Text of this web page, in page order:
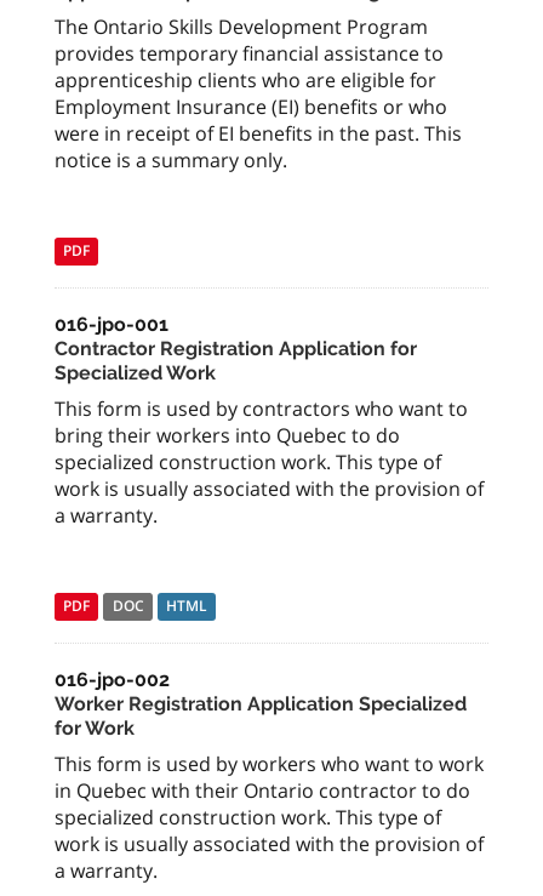
The Ontario Skills Development Program
provides temporary financial assistance to
apprenticeship clients who are eligible for
Employment Insurance (EI) benefits or who
were in receipt of EI benefits in the past. This
notice is a summary only.
PDF
016-jpo-001
Contractor Registration Application for
Specialized Work
This form is used by contractors who want to
bring their workers into Quebec to do
specialized construction work. This type of
work is usually associated with the provision of
a warranty.
PDF DOC HTML
016-jpo-002
Worker Registration Application Specialized
for Work
This form is used by workers who want to work
in Quebec with their Ontario contractor to do
specialized construction work. This type of
work is usually associated with the provision of
a warranty.